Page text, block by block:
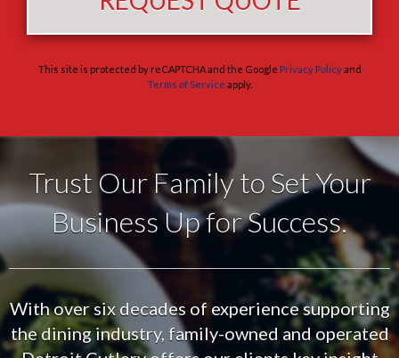
This site is protected by reCAPTCHA and the Google Privacy Policyand
Terms of Service apply.
Trust Our Family to Set Your
Business Up for Success.
With over six decades of experience supporting
the dining industry, family-owned and operated